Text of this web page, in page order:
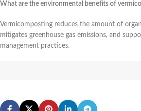
What are the environmental benefits of
Vermicomposting reduces the amount of
mitigates greenhouse gas emissions, and
management practices.